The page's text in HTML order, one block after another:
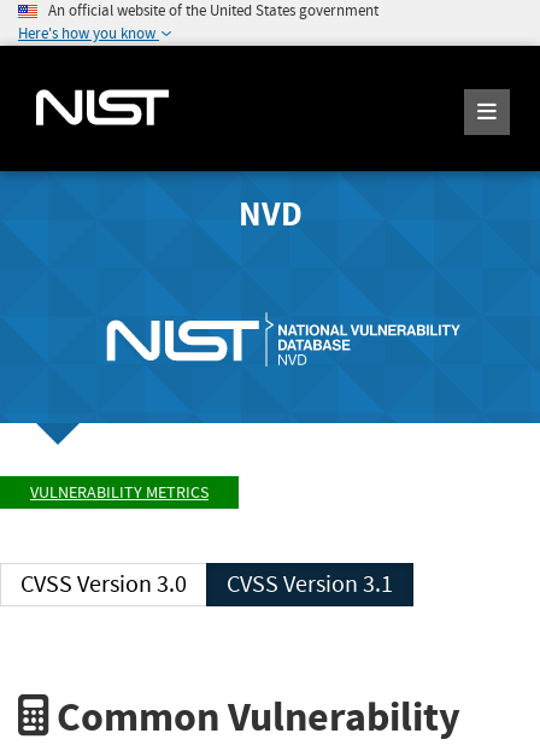
An official website of the United States government
Here's how you know
NVD
VULNERABILITY METRICS
CVSS Version 3.0 CVSS Version 3.1
Common Vulnerability